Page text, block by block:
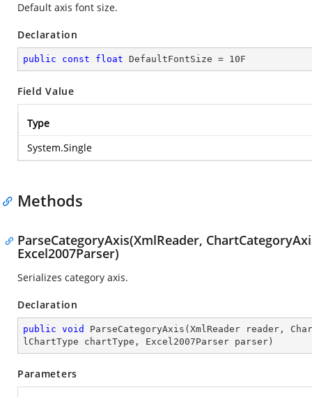
Default axis font size.
Declaration
public const float DefaultFontSize = 10F
Field Value
Type
System.Single
Methods
ParseCategoryAxis(XmlReader,
Excel2007Parser)
Serializes category axis.
Declaration
public void ParseCategoryAxis ( XmlReader reader,
lChartType chartType, Excel2007Parser parser )
Parameters